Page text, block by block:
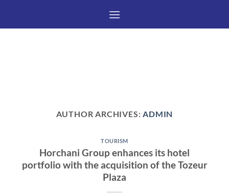
content
AUTHOR ARCHIVES:ADMIN
TOURISM
Horchani Group enhances its hotel
portfolio with the acquisition of the Tozeur
Plaza